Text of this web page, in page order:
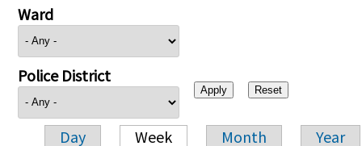
Ward
Police District
Day Week Month Year